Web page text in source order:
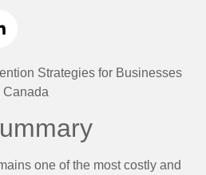
Strategies for Businesses
Canada
one of the most costly and